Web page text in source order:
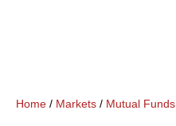
Home / Markets / Mutual Funds